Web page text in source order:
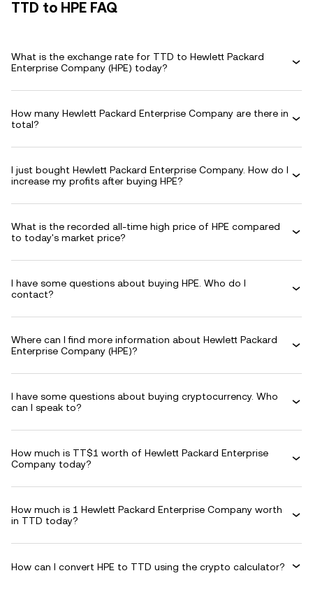
TTD to HPE FAQ
What is the exchange rate for TTD to Hewlett Packard
Enterprise Company (HPE) today?
How many Hewlett Packard Enterprise Company are there in
total?
I just bought Hewlett Packard Enterprise Company. How do I
increase my profits after buying HPE?
What is the recorded all-time high price of HPE compared
to today's market price?
I have some questions about buying HPE. Who do I
contact?
Where can I find more information about Hewlett Packard
Enterprise Company (HPE)?
I have some questions about buying cryptocurrency. Who
can I speak to?
How much is TT$1 worth of Hewlett Packard Enterprise
Company today?
How much is 1 Hewlett Packard Enterprise Company worth
in TTD today?
How can I convert HPE to TTD using the crypto calculator?